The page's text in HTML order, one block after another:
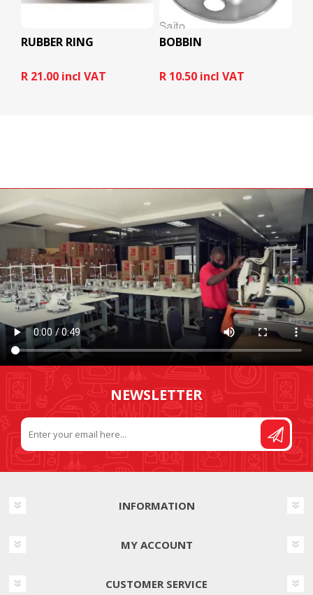
RUBBER RING
R 21.00 incl VAT
BOBBIN
R 10.50 incl VAT
NEWSLETTER
INFORMATION
MY ACCOUNT
CUSTOMER SERVICE